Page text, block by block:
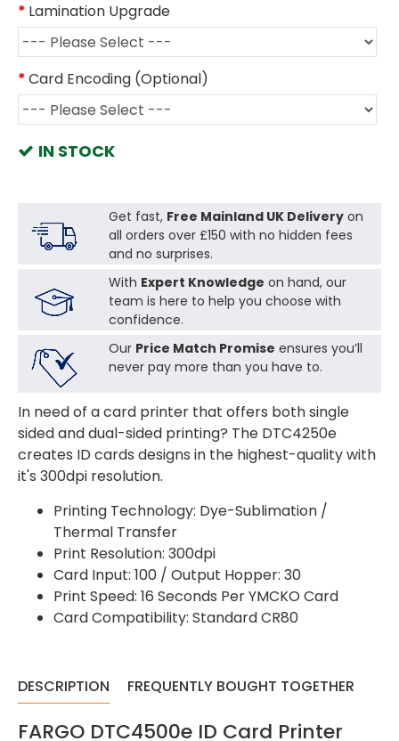
IN STOCK
Lamination Upgrade
Card Encoding (Optional)
Get fast, Free Mainland UK Deliveryon
all orders over £150 with no hidden fees
and no surprises.
With Expert Knowledge on hand, our
team is here to help you choose with
confidence.
Our Price Match Promise ensures you’ll
never pay more than you have to.
In need of a card printer that offers both single
sided and dual-sided printing? The DTC4250e
creates ID cards designs in the highest-quality with
it's 300dpi resolution.
Printing Technology: Dye-Sublimation /
Thermal Transfer
Print Resolution: 300dpi
Card Input: 100 / Output Hopper: 30
Print Speed: 16 Seconds Per YMCKO Card
Card Compatibility: Standard CR80
DESCRIPTION FREQUENTLY BOUGHT TOGETHER
FARGO DTC4500e ID Card Printer